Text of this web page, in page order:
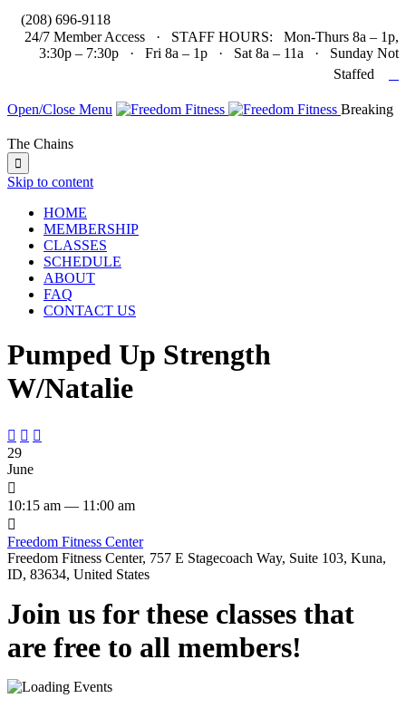
(208) 696-9118
24/7 Member Access · STAFF HOURS: Mon-Thurs 8a – 1p,
3:30p – 7:30p · Fri 8a – 1p · Sat 8a – 11a · Sunday Not
Staffed
Open/Close Menu Breaking
The Chains

Skip to content
HOME
MEMBERSHIP
CLASSES
SCHEDULE
ABOUT
FAQ
CONTACT US
Pumped Up Strength
W/Natalie
  
29
June

10:15 am — 11:00 am

Freedom Fitness Center
Freedom Fitness Center, 757 E Stagecoach Way, Suite 103, Kuna,
ID, 83634, United States
Join us for these classes that
are free to all members!